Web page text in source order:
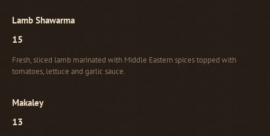
Lamb Shawarma
15
Fresh, sliced lamb marinated with Middle Eastern spices topped with
tomatoes, lettuce and garlic sauce.
Makaley
13